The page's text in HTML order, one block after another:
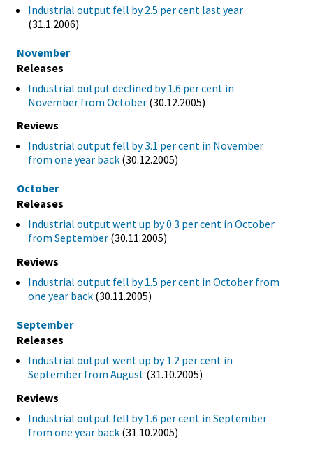
Industrial output fell by 2.5 per cent last year
(31.1.2006)
November
Releases
Industrial output declined by 1.6 per cent in
November from October (30.12.2005)
Reviews
Industrial output fell by 3.1 per cent in November
from one year back (30.12.2005)
October
Releases
Industrial output went up by 0.3 per cent in October
from September (30.11.2005)
Reviews
Industrial output fell by 1.5 per cent in October from
one year back (30.11.2005)
September
Releases
Industrial output went up by 1.2 per cent in
September from August (31.10.2005)
Reviews
Industrial output fell by 1.6 per cent in September
from one year back (31.10.2005)